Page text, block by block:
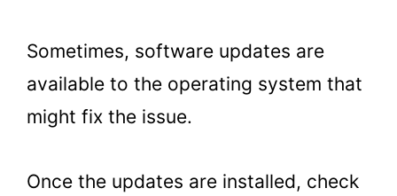
Sometimes, software updates are
available to the operating system that
might fix the issue.
Once the updates are installed, check